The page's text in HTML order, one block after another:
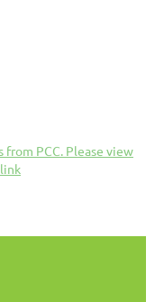
PCC. Please view